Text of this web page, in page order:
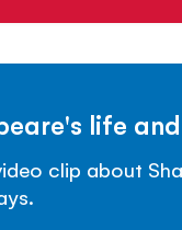
life
clip about